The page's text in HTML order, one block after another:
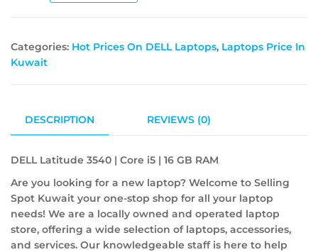
Categories: Hot Prices On DELL Laptops, Laptops Price In
Kuwait
DESCRIPTION REVIEWS (0)
DELL Latitude 3540 | Core i5 | 16 GB RAM
Are you looking for a new laptop? Welcome to Selling
Spot Kuwait your one-stop shop for all your laptop
needs! We are a locally owned and operated laptop
store, offering a wide selection of laptops, accessories,
and services. Our knowledgeable staff is here to help